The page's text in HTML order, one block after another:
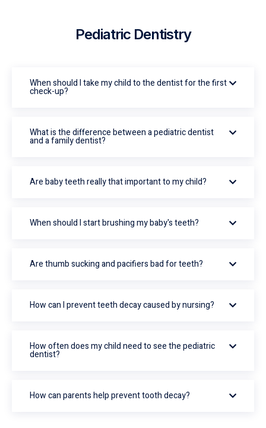
Pediatric Dentistry
When should I take my child to the dentist for the first
check-up?
What is the difference between a pediatric dentist
and a family dentist?
Are baby teeth really that important to my child?
When should I start brushing my baby's teeth?
Are thumb sucking and pacifiers bad for teeth?
How can I prevent teeth decay caused by nursing?
How often does my child need to see the pediatric
dentist?
How can parents help prevent tooth decay?